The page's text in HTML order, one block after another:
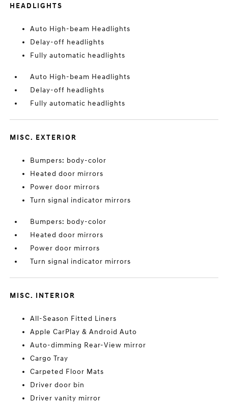
HEADLIGHTS
Auto High-beam Headlights
Delay-off headlights
Fully automatic headlights
Auto High-beam Headlights
Delay-off headlights
Fully automatic headlights
MISC. EXTERIOR
Bumpers: body-color
Heated door mirrors
Power door mirrors
Turn signal indicator mirrors
Bumpers: body-color
Heated door mirrors
Power door mirrors
Turn signal indicator mirrors
MISC. INTERIOR
All-Season Fitted Liners
Apple CarPlay & Android Auto
Auto-dimming Rear-View mirror
Cargo Tray
Carpeted Floor Mats
Driver door bin
Driver vanity mirror